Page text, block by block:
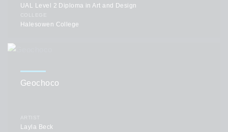
UAL Level 2 Diploma in Art and Design
COLLEGE
Halesowen College
Geochoco
ARTIST
Layla Beck